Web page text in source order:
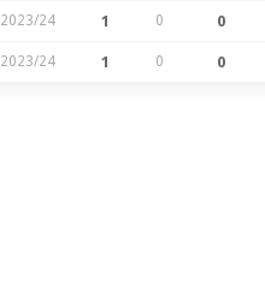
2023/24 1 0 0
2023/24 1 0 0